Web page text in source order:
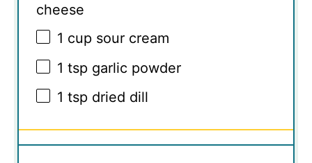
cheese
1 cup sour cream
1 tsp garlic powder
1 tsp dried dill